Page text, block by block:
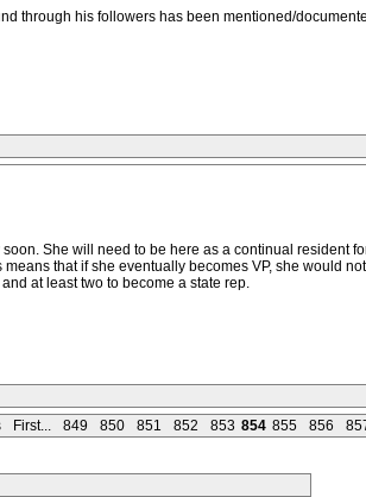
through his followers has been mentioned/
She will need to be here as a continual resident
that if she eventually becomes VP, she would
at least two to become a state rep.
First... 849 850 851 852 853 854 855 856